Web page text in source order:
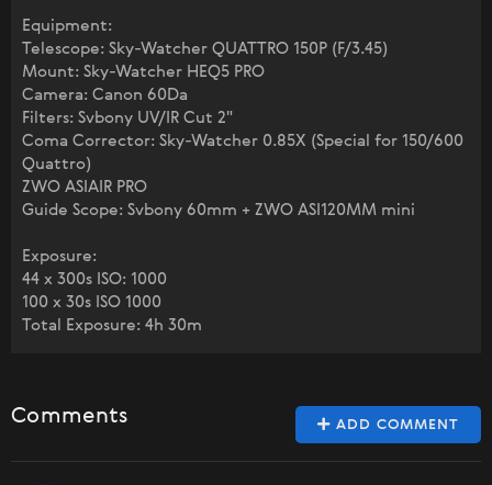
Equipment:
Telescope: Sky-Watcher QUATTRO 150P (F/3.45)
Mount: Sky-Watcher HEQ5 PRO
Camera: Canon 60Da
Filters: Svbony UV/IR Cut 2"
Coma Corrector: Sky-Watcher 0.85X (Special for 150/600
Quattro)
ZWO ASIAIR PRO
Guide Scope: Svbony 60mm + ZWO ASI120MM mini
Exposure:
44 x 300s ISO: 1000
100 x 30s ISO 1000
Total Exposure: 4h 30m
ADD COMMENT
Comments